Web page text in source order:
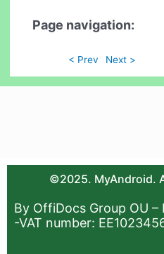
Page navigation:
< Prev Next >
©2025. MyAndroid.
By OffiDocs Group OU –
-VAT number: